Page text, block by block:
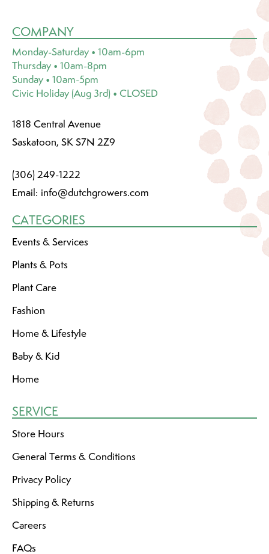
COMPANY
Monday-Saturday • 10am-6pm
Thursday • 10am-8pm
Sunday • 10am-5pm
Civic Holiday (Aug 3rd) • CLOSED
1818 Central Avenue
Saskatoon, SK S7N 2Z9
(306) 249-1222
Email: info@dutchgrowers.com
CATEGORIES
Events & Services
Plants & Pots
Plant Care
Fashion
Home & Lifestyle
Baby & Kid
Home
SERVICE
Store Hours
General Terms & Conditions
Privacy Policy
Shipping & Returns
Careers
FAQs